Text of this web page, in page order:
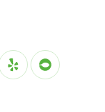
Window
New Window
New